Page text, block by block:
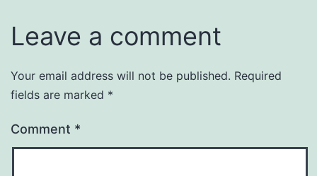
Leave a comment
Your email address will not be published. Required
fields are marked *
Comment *